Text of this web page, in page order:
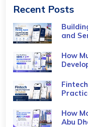
Recent Posts
and
How
How
Abu